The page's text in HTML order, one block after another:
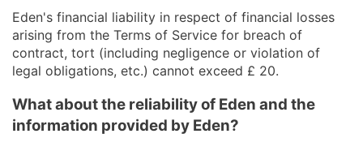
Eden's financial liability in respect of financial losses
arising from the Terms of Service for breach of
contract, tort (including negligence or violation of
legal obligations, etc.) cannot exceed £ 20.
What about the reliability of Eden and the
information provided by Eden?